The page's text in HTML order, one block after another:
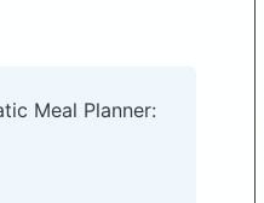
Meal Planner: